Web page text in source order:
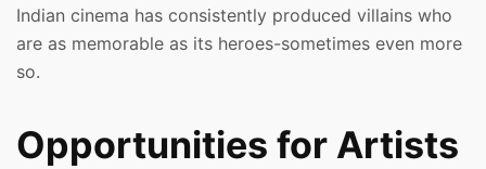
Indian cinema has consistently produced villains who
are as memorable as its heroes-sometimes even more
so.
Opportunities for Artists